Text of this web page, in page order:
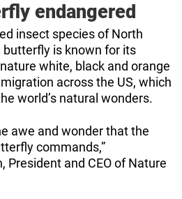
endangered
insect species of North
is known for its
white, black and orange
across the US, which
world’s natural wonders.
awe and wonder that the
commands,”
President and CEO of Nature